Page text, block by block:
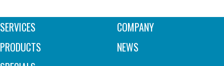
SERVICES
PRODUCTS
COMPANY
NEWS